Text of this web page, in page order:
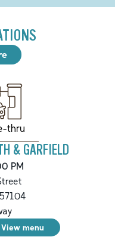
thru
& GARFIELD
PM
57104
View menu